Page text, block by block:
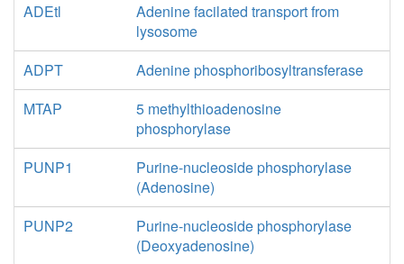
ADEtl
Adenine facilated transport from
lysosome
ADPT
Adenine phosphoribosyltransferase
MTAP
5 methylthioadenosine
phosphorylase
PUNP1
Purine-nucleoside phosphorylase
(Adenosine)
PUNP2
Purine-nucleoside phosphorylase
(Deoxyadenosine)